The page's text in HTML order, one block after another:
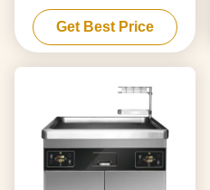
temperature control Free
movement Food grade
board Hibachi Grill Table
Get Best Price